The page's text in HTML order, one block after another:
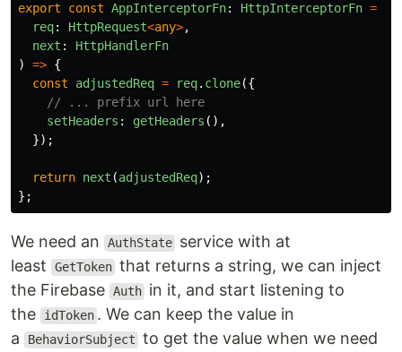
export const AppInterceptorFn: HttpInterceptorFn =
req: HttpRequest<any>,
next :
HttpHandlerFn
)
=> {
const
adjustedReq = req. clone({
// ... prefix url here
setHeaders : getHeaders (),
});
return next (adjustedReq);
};
We need an AuthState service with at
least
GetToken that returns a string, we can inject
the Firebase Auth in it, and start listening to
the
idToken . We can keep the value in
a
BehaviorSubject to get the value when we need